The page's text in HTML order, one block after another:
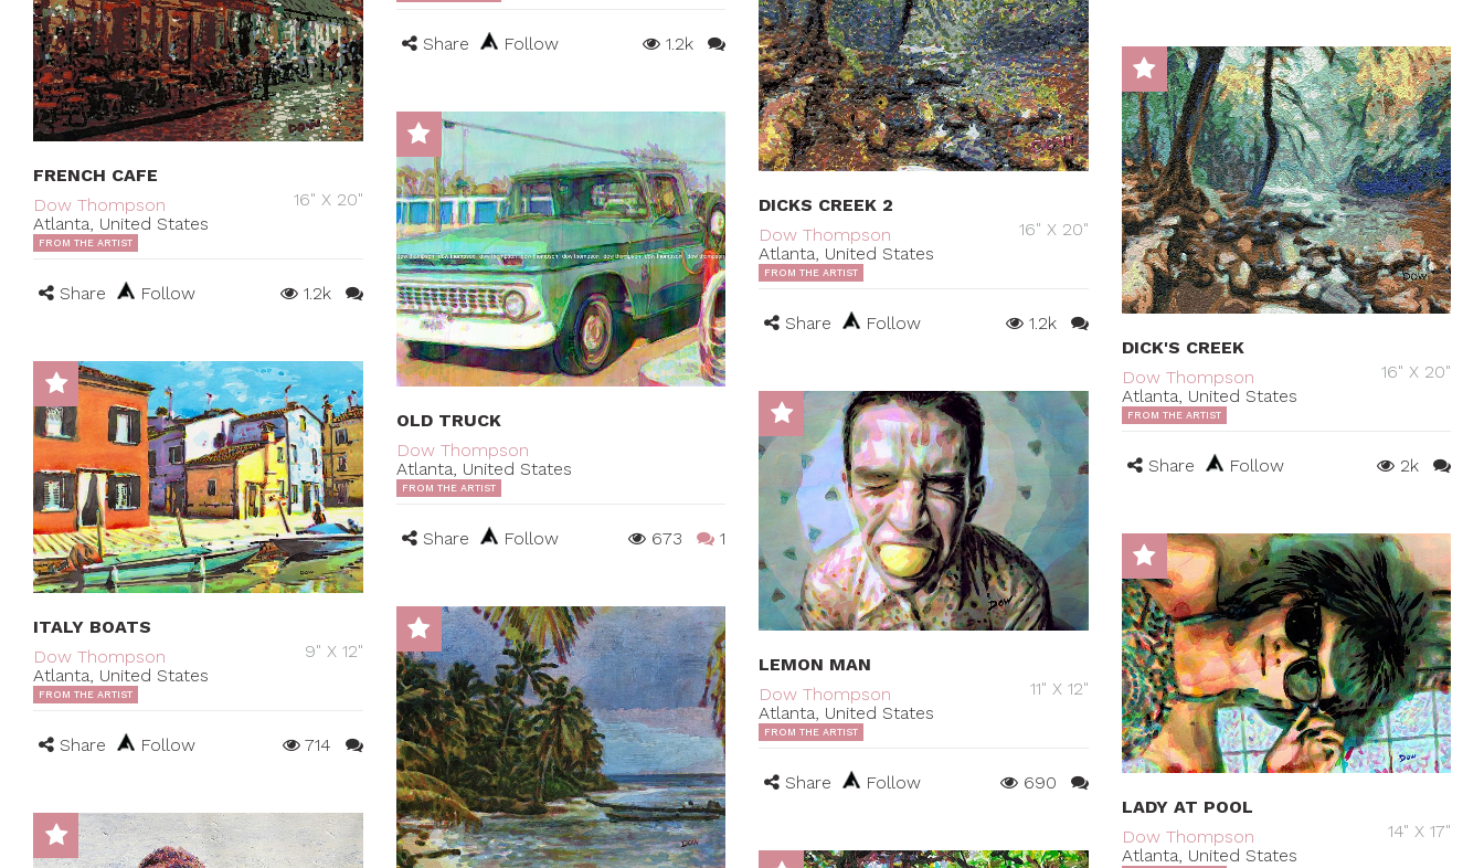
Share Follow 1.2k
FRENCH CAFE
Dow Thompson
Atlanta, United States
16" X 20"
FROM THE ARTIST
Share Follow 1.2k
DICKS CREEK 2
Dow Thompson
Atlanta, United States
16" X 20"
FROM THE ARTIST
Share Follow
1.2k
DICK'S CREEK
Dow Thompson
Atlanta, United States
16" X 20"
FROM THE ARTIST
Share Follow 2k
OLD TRUCK
Dow Thompson
Atlanta, United States
FROM THE ARTIST
Share Follow 673 1
ITALY BOATS
Dow Thompson
Atlanta, United States
9" X 12"
FROM THE ARTIST
Share Follow 714
LEMON MAN
Dow Thompson
Atlanta, United States
11" X 12"
FROM THE ARTIST
Share Follow
690
LADY AT POOL
Dow Thompson
Atlanta, United States
14" X 17"